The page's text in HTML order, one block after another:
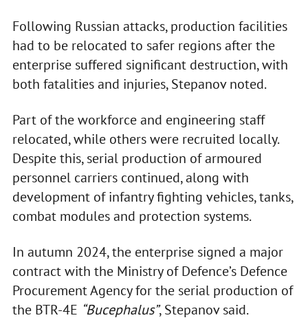
Following Russian attacks, production facilities
had to be relocated to safer regions after the
enterprise suffered significant destruction, with
both fatalities and injuries, Stepanov noted.
Part of the workforce and engineering staff
relocated, while others were recruited locally.
Despite this, serial production of armoured
personnel carriers continued, along with
development of infantry fighting vehicles, tanks,
combat modules and protection systems.
In autumn 2024, the enterprise signed a major
contract with the Ministry of Defence’s Defence
Procurement Agency for the serial production of
the BTR-4E “Bucephalus”, Stepanov said.